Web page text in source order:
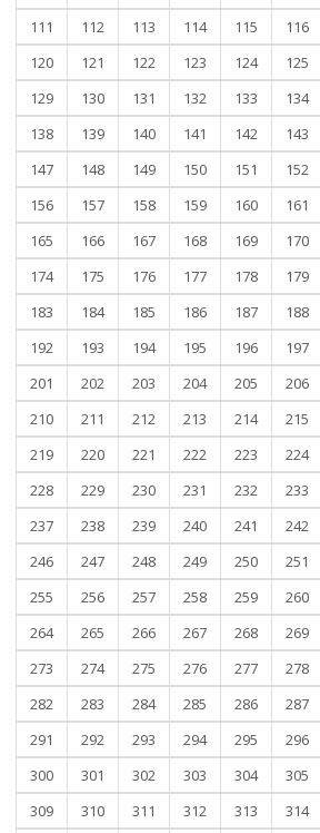
111
112 113 114 115 116
120
121 122 123 124 125
129
130 131 132 133 134
138
139 140 141 142 143
147
148 149 150 151 152
156
157 158 159 160 161
165
166 167 168 169 170
174
175 176 177 178 179
183
184 185 186 187 188
192
193 194 195 196 197
201
202 203 204 205 206
210
211 212 213 214 215
219
220 221 222 223 224
228
229 230 231 232 233
237
238 239 240 241 242
246
247 248 249 250 251
255
256 257 258 259 260
264
265 266 267 268 269
273
274 275 276 277 278
282
283 284 285 286 287
291
292 293 294 295 296
300
301 302 303 304 305
309
310 311 312 313 314